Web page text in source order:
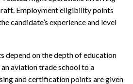
Employment eligibility points
candidate’s experience and level
depend on the depth of education
aviation trade school to a
and certification points are given